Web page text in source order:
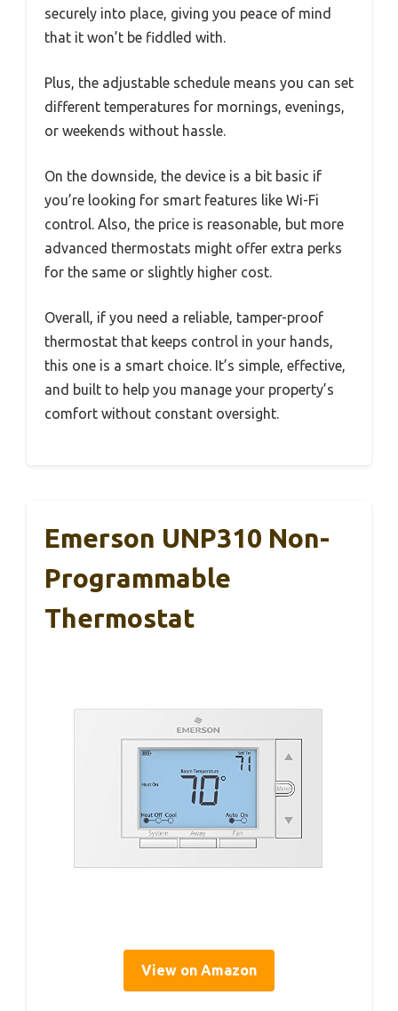
securely into place, giving you peace of mind
that it won’t be fiddled with.
Plus, the adjustable schedule means you can set
different temperatures for mornings, evenings,
or weekends without hassle.
On the downside, the device is a bit basic if
you’re looking for smart features like Wi-Fi
control. Also, the price is reasonable, but more
advanced thermostats might offer extra perks
for the same or slightly higher cost.
Overall, if you need a reliable, tamper-proof
thermostat that keeps control in your hands,
this one is a smart choice. It’s simple, effective,
and built to help you manage your property’s
comfort without constant oversight.
Emerson UNP310 Non-
Programmable
Thermostat
View on Amazon